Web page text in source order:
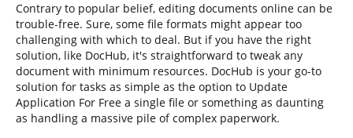
Contrary to popular belief, editing documents online can be
trouble-free. Sure, some file formats might appear too
challenging with which to deal. But if you have the right
solution, like DocHub, it's straightforward to tweak any
document with minimum resources. DocHub is your go-to
solution for tasks as simple as the option to Update
Application For Free a single file or something as daunting
as handling a massive pile of complex paperwork.